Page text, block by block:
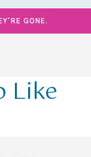
GONE.
Like